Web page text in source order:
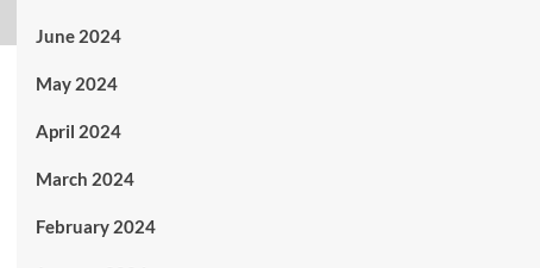
June 2024
May 2024
April 2024
March 2024
February 2024